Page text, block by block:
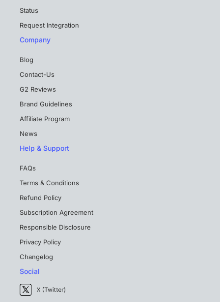
Status
Request Integration
Company
Blog
Contact-Us
G2 Reviews
Brand Guidelines
Affiliate Program
News
Help & Support
FAQs
Terms & Conditions
Refund Policy
Subscription Agreement
Responsible Disclosure
Privacy Policy
Changelog
Social